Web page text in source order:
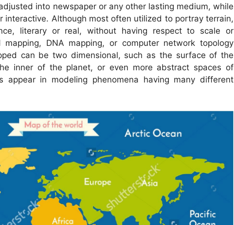
into newspaper or any other lasting medium, while
interactive. Although most often utilized to portray terrain,
literary or real, without having respect to scale or
DNA mapping, or computer network topology
can be two dimensional, such as the surface of the
inner of the planet, or even more abstract spaces of
appear in modeling phenomena having many different